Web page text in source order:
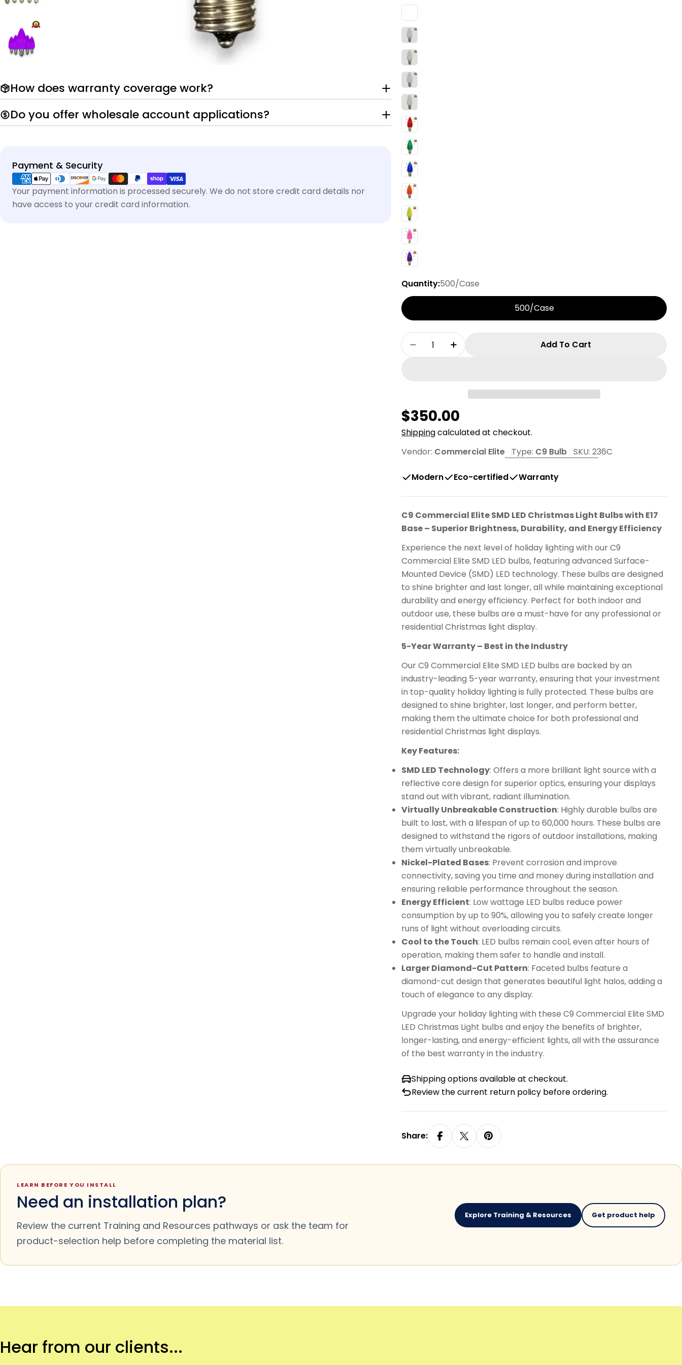
How does warranty coverage work?
Do you offer wholesale account applications?
Payment & Security
Payment
methods
Your payment information is processed securely. We do not store credit card details nor
have access to your credit card information.
Quantity:500/Case
500/Case
Quantity
Decrease Quantity For C9 Commercial Elite SMD LED
Increase Quantity For C9 Commercial Elite SMD
Add To Cart
Regular
price
$350.00
Shippingcalculated at checkout.
Vendor: Commercial Elite Type: C9 Bulb SKU: 236C
Modern Eco-certified Warranty
C9 Commercial Elite SMD LED Christmas Light Bulbs with E17
Base – Superior Brightness, Durability, and Energy Efficiency
Experience the next level of holiday lighting with our C9
Commercial Elite SMD LED bulbs, featuring advanced Surface-
Mounted Device (SMD) LED technology. These bulbs are designed
to shine brighter and last longer, all while maintaining exceptional
durability and energy efficiency. Perfect for both indoor and
outdoor use, these bulbs are a must-have for any professional or
residential Christmas light display.
5-Year Warranty – Best in the Industry
Our C9 Commercial Elite SMD LED bulbs are backed by an
industry-leading 5-year warranty, ensuring that your investment
in top-quality holiday lighting is fully protected. These bulbs are
designed to shine brighter, last longer, and perform better,
making them the ultimate choice for both professional and
residential Christmas light displays.
Key Features:
SMD LED Technology: Offers a more brilliant light source with a
reflective core design for superior optics, ensuring your displays
stand out with vibrant, radiant illumination.
Virtually Unbreakable Construction: Highly durable bulbs are
built to last, with a lifespan of up to 60,000 hours. These bulbs are
designed to withstand the rigors of outdoor installations, making
them virtually unbreakable.
Nickel-Plated Bases: Prevent corrosion and improve
connectivity, saving you time and money during installation and
ensuring reliable performance throughout the season.
Energy Efficient: Low wattage LED bulbs reduce power
consumption by up to 90%, allowing you to safely create longer
runs of light without overloading circuits.
Cool to the Touch: LED bulbs remain cool, even after hours of
operation, making them safer to handle and install.
Larger Diamond-Cut Pattern: Faceted bulbs feature a
diamond-cut design that generates beautiful light halos, adding a
touch of elegance to any display.
Upgrade your holiday lighting with these C9 Commercial Elite SMD
LED Christmas Light bulbs and enjoy the benefits of brighter,
longer-lasting, and energy-efficient lights, all with the assurance
of the best warranty in the industry.
Shipping options available at checkout.
Review the current return policy before ordering.
Share:
LEARN BEFORE YOU INSTALL
Need an installation plan?
Review the current Training and Resources pathways or ask the team for
product-selection help before completing the material list.
Explore Training & Resources Get product help
Hear from our clients...